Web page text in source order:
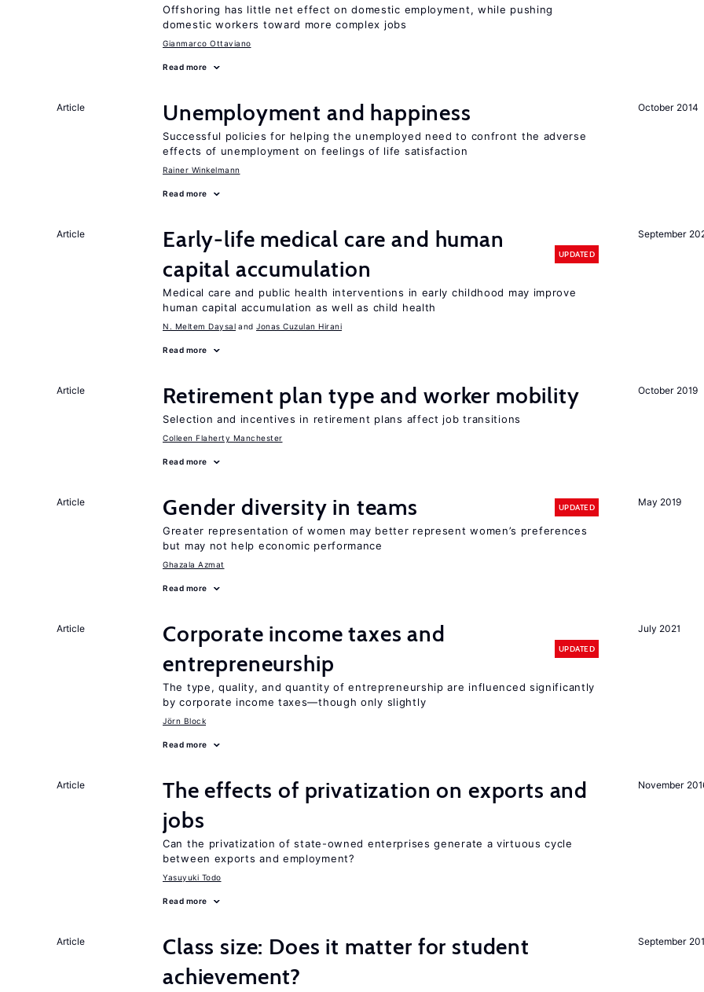
Offshoring has little net effect on domestic employment, while pushing
domestic workers toward more complex jobs
Gianmarco Ottaviano
Read more
October 2014
Article Unemployment and happiness
Successful policies for helping the unemployed need to confront the adverse
effects of unemployment on feelings of life satisfaction
Rainer Winkelmann
Read more
September
Article
Early-life medical care and human
capital accumulation
UPDATED
Medical care and public health interventions in early childhood may improve
human capital accumulation as well as child health
N. Meltem Daysal Jonas Cuzulan Hirani
Read more
October 2019
Article Retirement plan type and worker mobility
Selection and incentives in retirement plans affect job transitions
Colleen Flaherty Manchester
Read more
May 2019
Article Gender diversity in teams UPDATED
Greater representation of women may better represent women’s preferences
but may not help economic performance
Ghazala Azmat
Read more
July 2021
Article
Corporate income taxes and
entrepreneurship
UPDATED
The type, quality, and quantity of entrepreneurship are influenced significantly
by corporate income taxes—though only slightly
Jörn Block
Read more
November
Article
The effects of privatization on exports and
jobs
Can the privatization of state-owned enterprises generate a virtuous cycle
between exports and employment?
Yasuyuki Todo
Read more
September
Article
Class size: Does it matter for student
achievement?